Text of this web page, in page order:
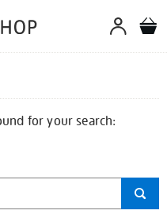
for your search: